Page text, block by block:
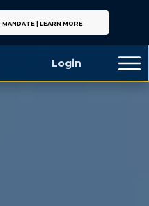
| LEARN MORE
Login